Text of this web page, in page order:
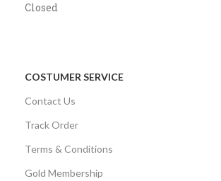
Closed
COSTUMER SERVICE
Contact Us
Track Order
Terms & Conditions
Gold Membership